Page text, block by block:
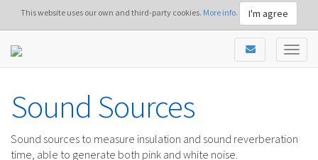
This website uses our own and third-party cookies. More info. I'm agree
Sound Sources
Sound sources to measure insulation and sound reverberation
time, able to generate both pink and white noise.